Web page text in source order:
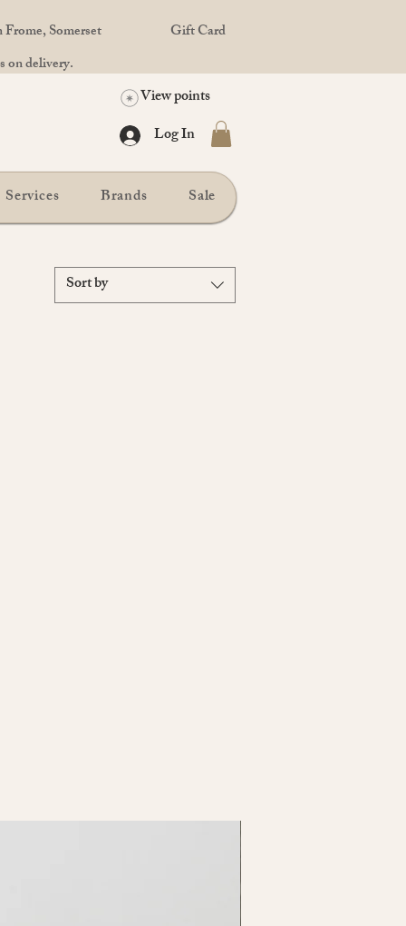
Somerset
Gift Card
on delivery.
View points
Log In
Services Brands Sale
Sort by